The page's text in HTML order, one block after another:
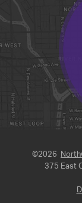
©2026
375 East